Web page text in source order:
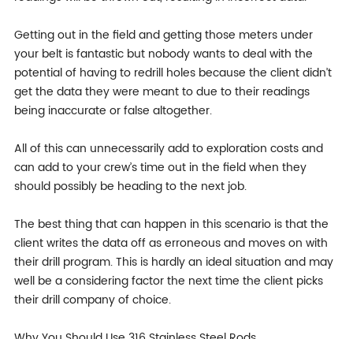
Getting out in the field and getting those meters under
your belt is fantastic but nobody wants to deal with the
potential of having to redrill holes because the client didn’t
get the data they were meant to due to their readings
being inaccurate or false altogether.
All of this can unnecessarily add to exploration costs and
can add to your crew’s time out in the field when they
should possibly be heading to the next job.
The best thing that can happen in this scenario is that the
client writes the data off as erroneous and moves on with
their drill program. This is hardly an ideal situation and may
well be a considering factor the next time the client picks
their drill company of choice.